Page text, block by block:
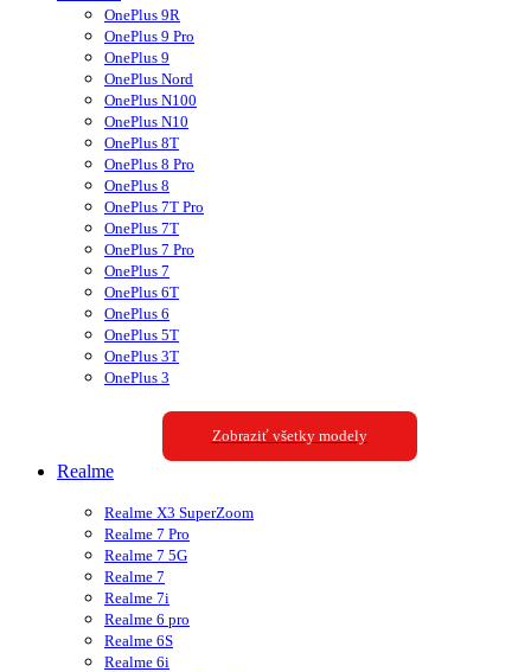
OnePlus 9R
OnePlus 9 Pro
OnePlus 9
OnePlus Nord
OnePlus N100
OnePlus N10
OnePlus 8T
OnePlus 8 Pro
OnePlus 8
OnePlus 7T Pro
OnePlus 7T
OnePlus 7 Pro
OnePlus 7
OnePlus 6T
OnePlus 6
OnePlus 5T
OnePlus 3T
OnePlus 3
Zobraziť všetky modely
Realme
Realme X3 SuperZoom
Realme 7 Pro
Realme 7 5G
Realme 7
Realme 7i
Realme 6 pro
Realme 6S
Realme 6i